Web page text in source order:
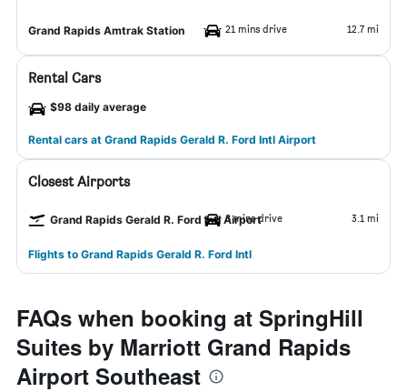
Grand Rapids Amtrak Station 21 mins drive 12.7 mi
Rental Cars
$98 daily average
Rental cars at Grand Rapids Gerald R. Ford Intl Airport
Closest Airports
Grand Rapids Gerald R. Ford Intl Airport
8 mins drive 3.1 mi
Flights to Grand Rapids Gerald R. Ford Intl
FAQs when booking at SpringHill
Suites by Marriott Grand Rapids
Airport Southeast